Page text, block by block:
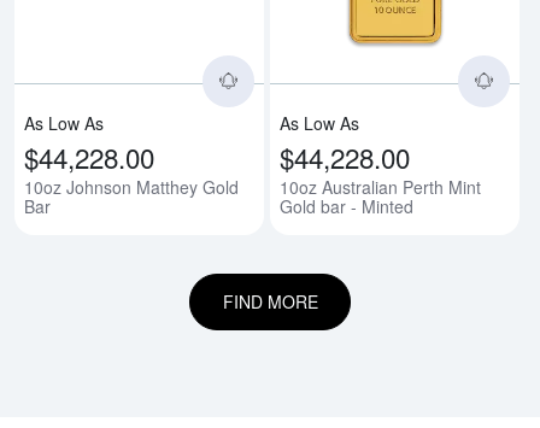
As Low As
$44,228.00
10oz Johnson Matthey Gold
Bar
As Low As
$44,228.00
10oz Australian Perth Mint
Gold bar - Minted
FIND MORE